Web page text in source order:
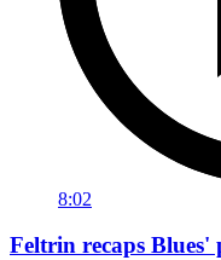
8:02
Feltrin recaps Blues'